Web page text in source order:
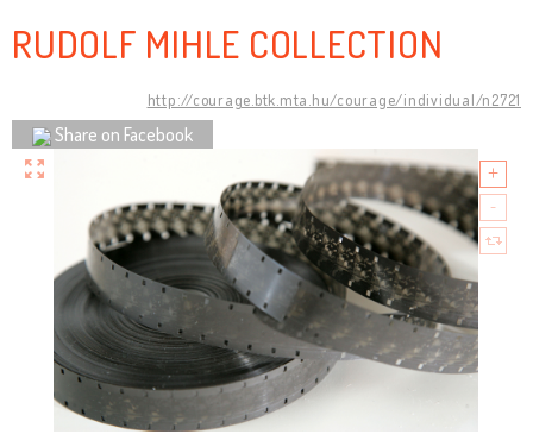
RUDOLF MIHLE COLLECTION
http://courage.btk.mta.hu/courage/individual/n2721
Share on Facebook